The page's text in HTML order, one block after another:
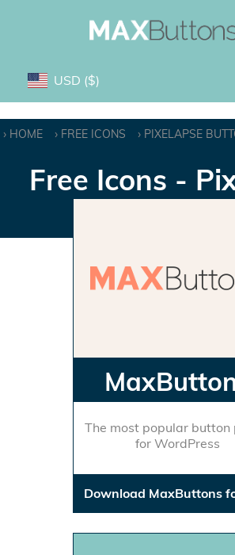
USD ($)
HOME FREE ICONS PIXELAPSE
Free Icons -
The most popular button
for WordPress
Download MaxButtons